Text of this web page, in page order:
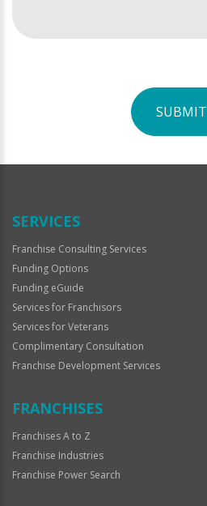
SUBMIT
Official
SERVICES
Franchise Consulting Services
Funding Options
Funding eGuide
Services for Franchisors
Services for Veterans
Complimentary Consultation
Franchise Development Services
FRANCHISES
Franchises A to Z
Franchise Industries
Franchise Power Search